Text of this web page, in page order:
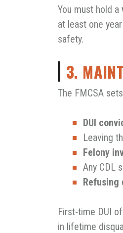
You must hold a
at least one
safety.
3.
The FMCSA
DUI
Leaving
Felony
Any CDL
First-time DUI
in lifetime